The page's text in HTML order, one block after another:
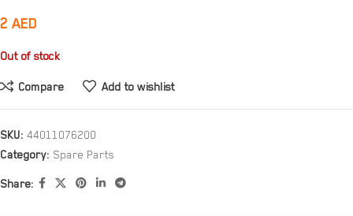
2 AED
Out of stock
Compare Add to wishlist
SKU: 44011076200
Category: Spare Parts
Share: